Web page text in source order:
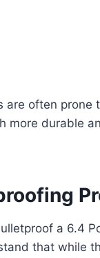
are often prone
more durable
a 6.4
that while